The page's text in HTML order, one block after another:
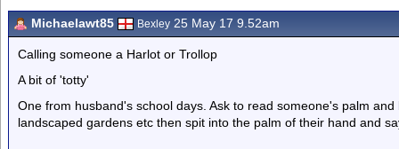
Michaelawt85 Bexley 25 May 17 9.52am
Calling someone a Harlot or Trollop
A bit of 'totty'
One from husband's school days. Ask to read someone's palm
landscaped gardens etc then spit into the palm of their hand and